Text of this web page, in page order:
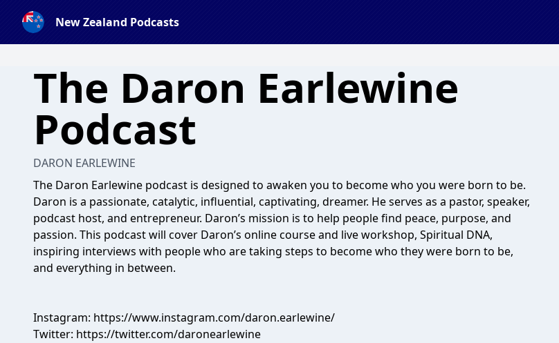
New Zealand Podcasts
The Daron Earlewine
Podcast
DARON EARLEWINE
The Daron Earlewine podcast is designed to awaken you to become who you were born to be.
Daron is a passionate, catalytic, influential, captivating, dreamer. He serves as a pastor, speaker,
podcast host, and entrepreneur. Daron’s mission is to help people find peace, purpose, and
passion. This podcast will cover Daron’s online course and live workshop, Spiritual DNA,
inspiring interviews with people who are taking steps to become who they were born to be,
and everything in between.
Instagram: https://www.instagram.com/daron.earlewine/
Twitter: https://twitter.com/daronearlewine